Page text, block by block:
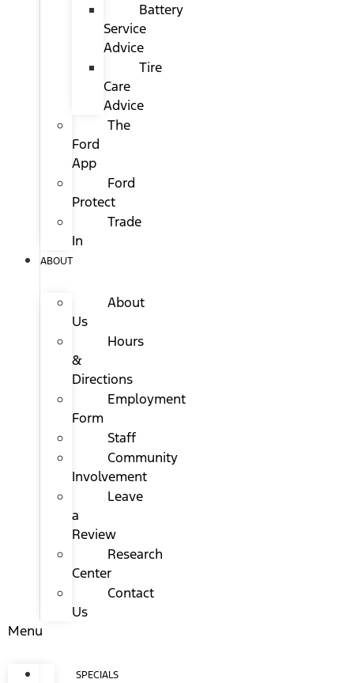
Battery
Service
Advice
Tire
Care
Advice
The
Ford
App
Ford
Protect
Trade
In
ABOUT
About
Us
Hours
&
Directions
Employment
Form
Staff
Community
Involvement
Leave
a
Review
Research
Center
Contact
Us
Menu
SPECIALS